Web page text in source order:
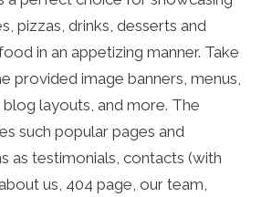
pizzas, drinks, desserts and
in an appetizing manner. Take
provided image banners, menus,
layouts, and more. The
such popular pages and
as testimonials, contacts (with
us, 404 page, our team,